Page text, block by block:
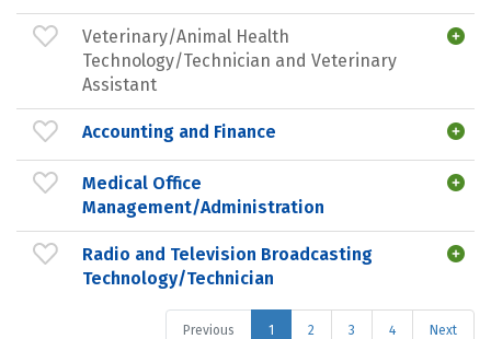
Veterinary/Animal Health
Technology/Technician and Veterinary
Assistant
Accounting and Finance
Medical Office
Management/Administration
Radio and Television Broadcasting
Technology/Technician
Previous 1 2 3 4 Next